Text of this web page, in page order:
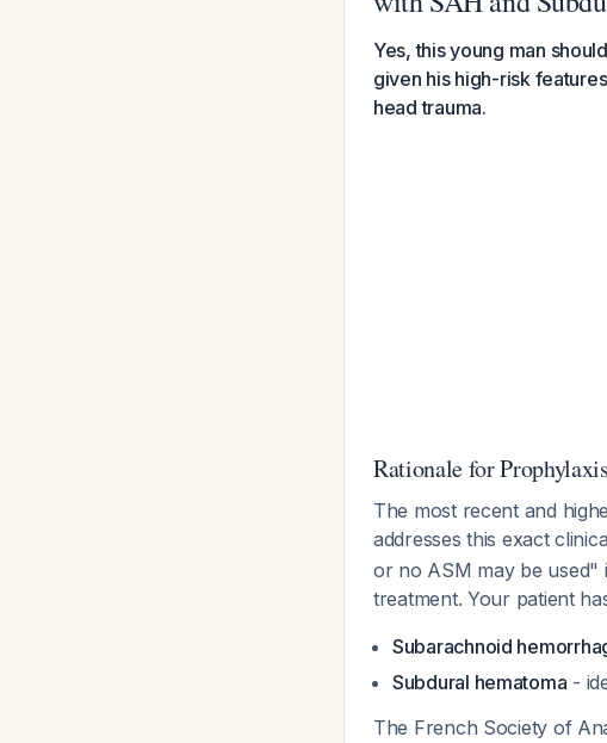
Yes, this young man
given his high-risk
head trauma.
Rationale for Prophylaxis
The most recent and
addresses this exact
or no ASM may be used"
treatment. Your patient
Subarachnoid
Subdural hematoma -
The French Society of